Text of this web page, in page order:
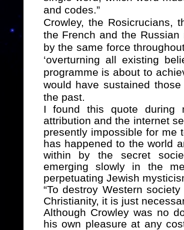
and codes.”
Crowley, the Rosicrucians,
the French and the
by the same force
‘overturning all existing
programme is about to
would have sustained
the past.
I found this quote during
attribution and the internet
presently impossible for me
has happened to the world
within by the secret
emerging slowly in the
perpetuating Jewish
“To destroy Western
Christianity, it is just
Although Crowley was no
his own pleasure at any